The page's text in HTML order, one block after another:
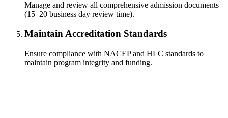
Manage and review all comprehensive admission documents
(15–20 business day review time).
Maintain Accreditation Standards
Ensure compliance with NACEP and HLC standards to
maintain program integrity and funding.